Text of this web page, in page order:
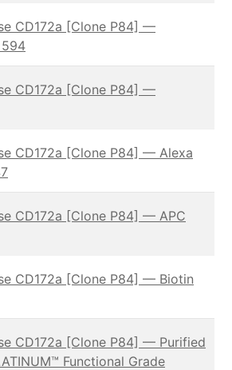
CD172a [Clone P84] —
CD172a [Clone P84] —
CD172a [Clone P84] — Alexa
CD172a [Clone P84] — APC
CD172a [Clone P84] — Biotin
CD172a [Clone P84] — Purified
Functional Grade